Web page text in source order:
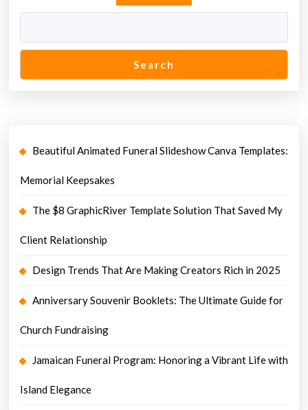
Search
Beautiful Animated Funeral Slideshow Canva Templates:
Memorial Keepsakes
The $8 GraphicRiver Template Solution That Saved My
Client Relationship
Design Trends That Are Making Creators Rich in 2025
Anniversary Souvenir Booklets: The Ultimate Guide for
Church Fundraising
Jamaican Funeral Program: Honoring a Vibrant Life with
Island Elegance